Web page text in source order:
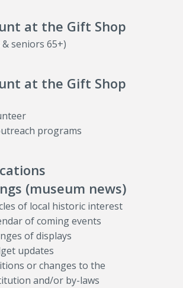
at the Gift Shop
seniors 65+)
at the Gift Shop
programs
(museum news)
of local historic interest
of coming events
of displays
updates
or changes to the
and/or by-laws